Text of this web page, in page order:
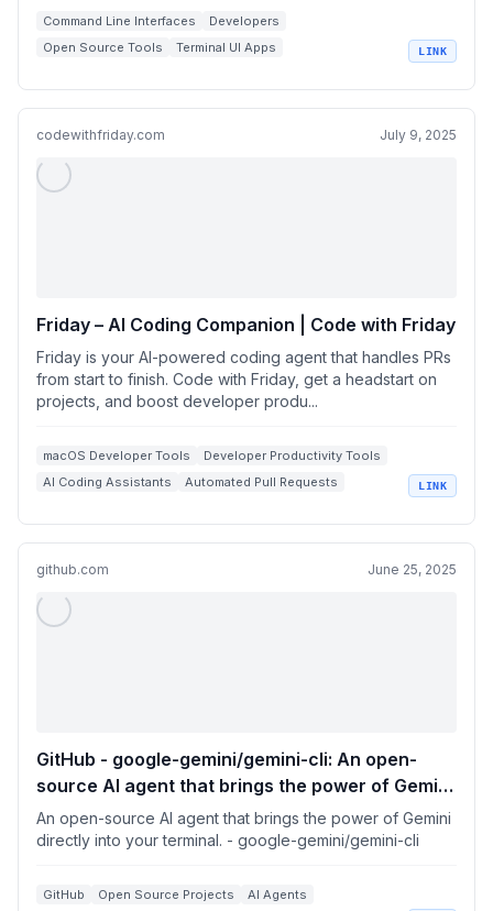
Command Line Interfaces
Developers
Open Source Tools
Terminal UI Apps
LINK
codewithfriday.com July 9, 2025
Friday – AI Coding Companion | Code with Friday
Friday is your AI-powered coding agent that handles PRs
from start to finish. Code with Friday, get a headstart on
projects, and boost developer produ...
macOS Developer Tools
Developer Productivity Tools
AI Coding Assistants
Automated Pull Requests
LINK
github.com June 25, 2025
GitHub - google-gemini/gemini-cli: An open-
source AI agent that brings the power of Gemini
directly into your terminal.
An open-source AI agent that brings the power of Gemini
directly into your terminal. - google-gemini/gemini-cli
GitHub Open Source Projects AI Agents